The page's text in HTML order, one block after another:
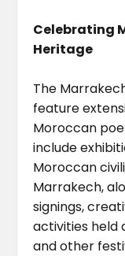
Celebrating
Heritage
The
feature
Moroccan
include
Moroccan
Marrakech,
signings,
activities held
and other